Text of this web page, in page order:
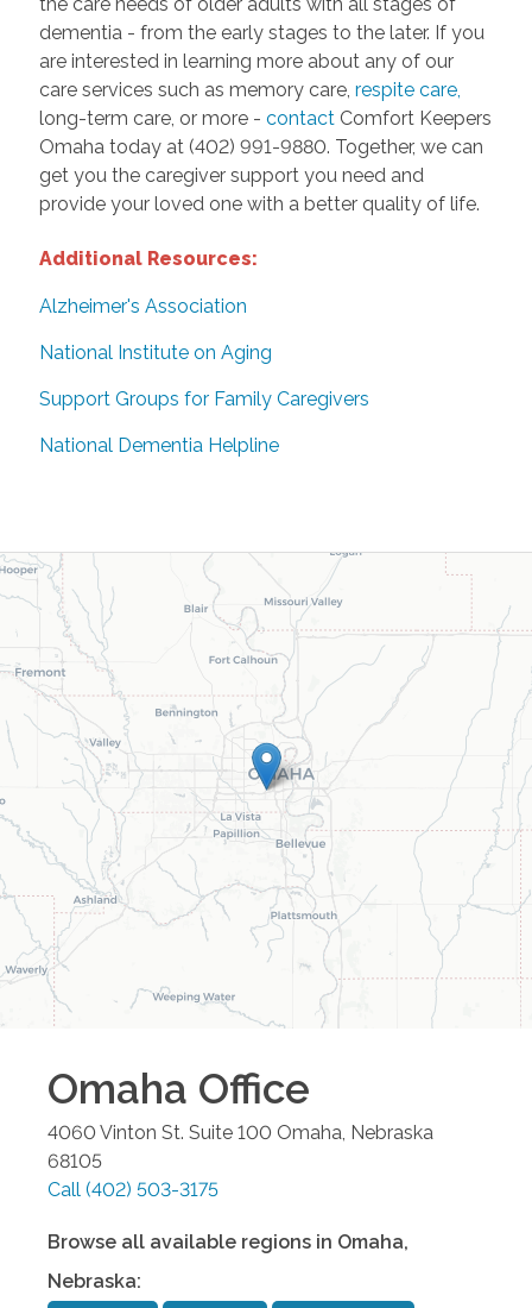
dementia - from the early stages to the later. If you
are interested in learning more about any of our
care services such as memory care, respite care,
long-term care, or more - contactComfort Keepers
Omaha today at (402) 991-9880. Together, we can
get you the caregiver support you need and
provide your loved one with a better quality of life.
Additional Resources:
Alzheimer's Association
National Institute on Aging
Support Groups for Family Caregivers
National Dementia Helpline
Omaha Office
4060 Vinton St. Suite 100 Omaha, Nebraska
68105
Call (402) 503-3175
Browse all available regions in Omaha,
Nebraska: